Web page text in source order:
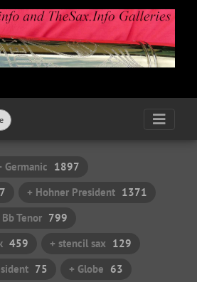
Germanic 1897
+ Hohner President 1371
Bb Tenor 799
459 + stencil sax 129
75 + Globe 63